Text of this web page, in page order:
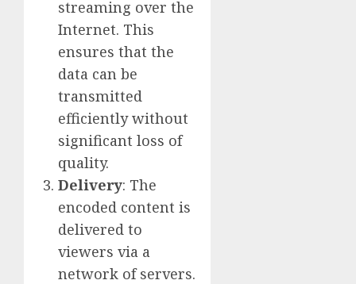
streaming over the
Internet. This
ensures that the
data can be
transmitted
efficiently without
significant loss of
quality.
Delivery: The
encoded content is
delivered to
viewers via a
network of servers.